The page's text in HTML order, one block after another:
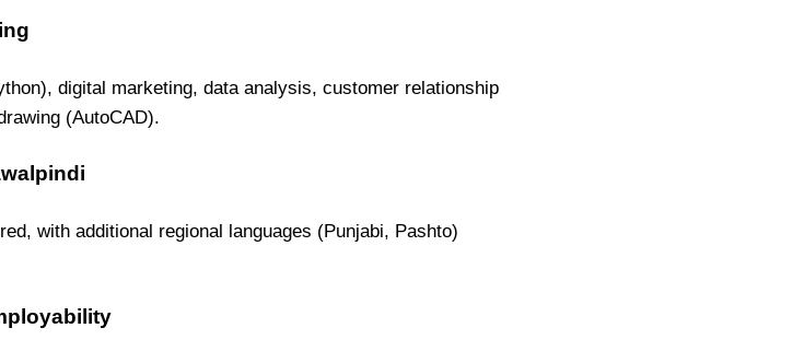
digital marketing, data analysis, customer relationship
(AutoCAD).
with additional regional languages (Punjabi, Pashto)